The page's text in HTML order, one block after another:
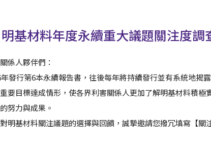
product, multi-technology, and multi-application
and maximize benefits for our employees and
明基材料年度永續重大議題關注度調
係人夥伴們：
發行第6本永續報告書，往後每年將持續發行並有系統地揭
要目標達成情形，使各界利害關係人更加了解明基材料積極
努力與成果。
明基材料關注議題的選擇與回饋，誠摯邀請您撥冗填寫【關